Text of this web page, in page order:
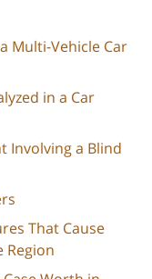
Multi-Vehicle Car
in a Car
Involving a Blind
That Cause
Region